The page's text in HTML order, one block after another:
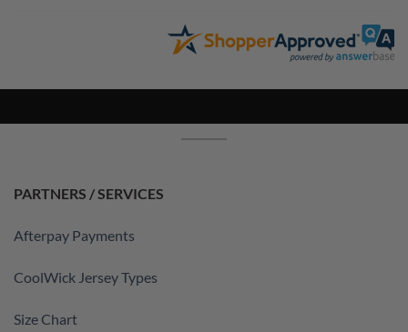
PARTNERS / SERVICES
Afterpay Payments
CoolWick Jersey Types
Size Chart